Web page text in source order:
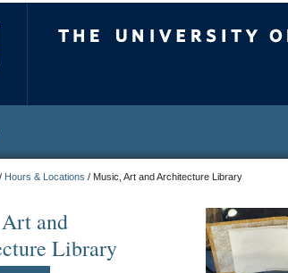
/ Hours & Locations / Music, Art and Architecture Library
and
Library